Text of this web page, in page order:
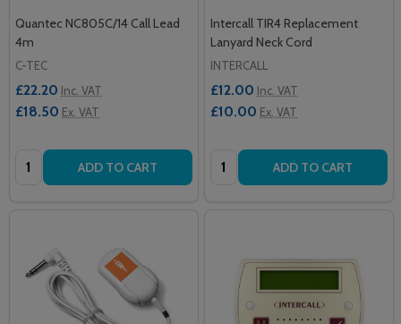
Quantec NC805C/14 Call Lead
4m
C-TEC
£22.20 Inc. VAT
£18.50 Ex. VAT
Quantity: ADD TO CART
Intercall TIR4 Replacement
Lanyard Neck Cord
INTERCALL
£12.00 Inc. VAT
£10.00 Ex. VAT
Quantity: ADD TO CART